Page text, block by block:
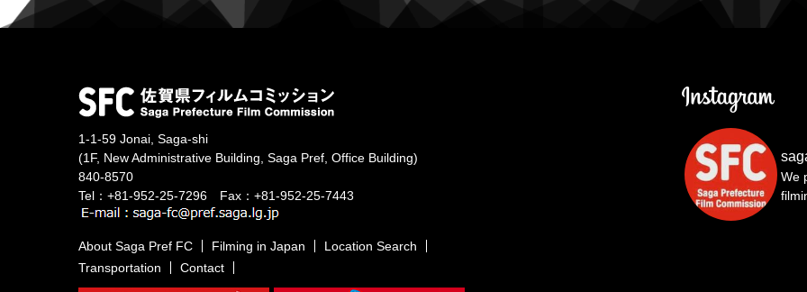
We
1-1-59 Jonai, Saga-shi
(1F, New Administrative Building, Saga Pref, Office Building)
840-8570
Tel：+81-952-25-7296 Fax：+81-952-25-7443
About Saga Pref FC Filming in Japan
Location Search
Transportation
Contact